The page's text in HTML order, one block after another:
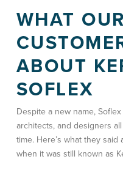
WHAT OUR
ABOUT
SOFLEX
Despite a new name,
architects, and designers
time. Here’s what they
when it was still known as